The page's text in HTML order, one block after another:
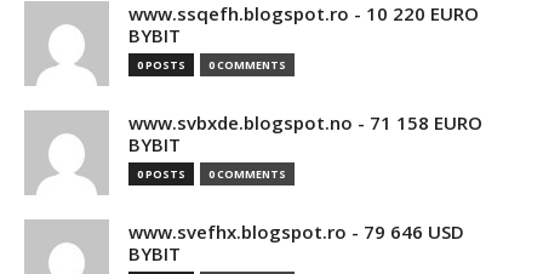
www.ssqefh.blogspot.ro - 10 220 EURO
BYBIT
0 POSTS 0 COMMENTS
www.svbxde.blogspot.no - 71 158 EURO
BYBIT
0 POSTS 0 COMMENTS
www.svefhx.blogspot.ro - 79 646 USD
BYBIT